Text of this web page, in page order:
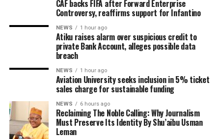
CAF backs FIFA after Forward Enterprise
Controversy, reaffirms support for Infantino
NEWS 1 hour ago
Atiku raises alarm over suspicious credit to
private Bank Account, alleges possible data
breach
NEWS 1 hour ago
Aviation University seeks inclusion in 5% ticket
sales charge for sustainable funding
NEWS 6 hours ago
Reclaiming The Noble Calling: Why Journalism
Must Preserve Its Identity By Shu’aibu Usman
Leman